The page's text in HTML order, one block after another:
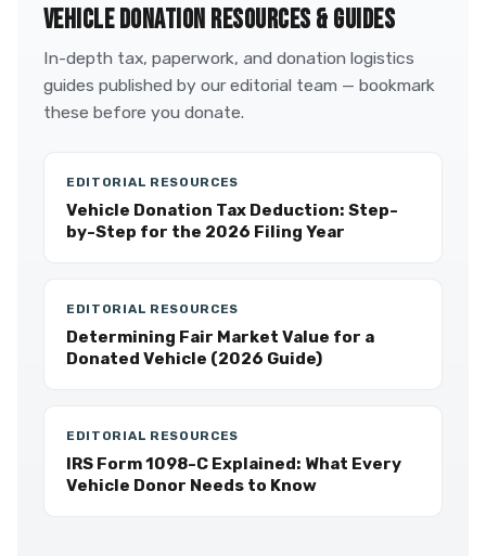
VEHICLE DONATION RESOURCES & GUIDES
In-depth tax, paperwork, and donation logistics
guides published by our editorial team — bookmark
these before you donate.
EDITORIAL RESOURCES
Vehicle Donation Tax Deduction: Step-
by-Step for the 2026 Filing Year
EDITORIAL RESOURCES
Determining Fair Market Value for a
Donated Vehicle (2026 Guide)
EDITORIAL RESOURCES
IRS Form 1098-C Explained: What Every
Vehicle Donor Needs to Know